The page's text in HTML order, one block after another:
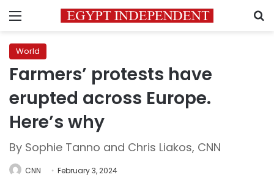
Menu
World
Farmers’ protests have
erupted across Europe.
Here’s why
By Sophie Tanno and Chris Liakos, CNN
CNN February 3, 2024